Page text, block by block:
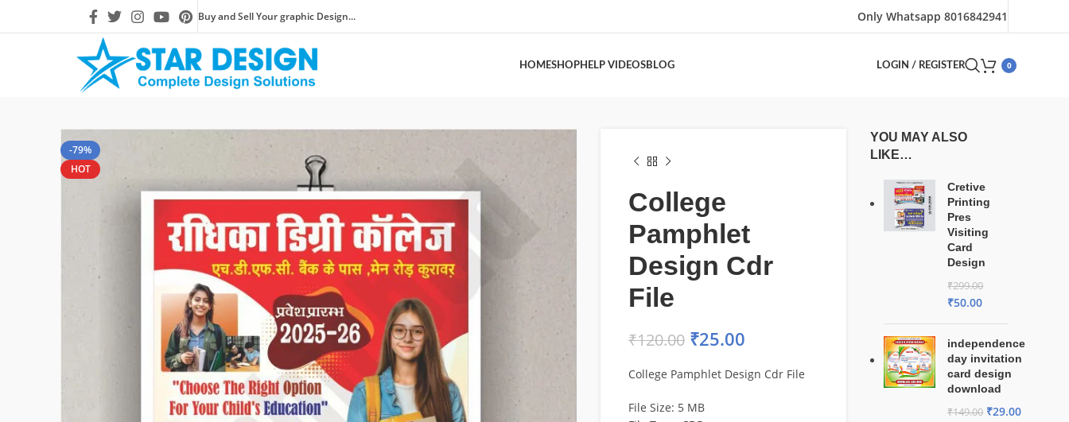
Buy and Sell Your graphic Design... Only Whatsapp 8016842941
HOMESHOPHELP VIDEOSBLOG LOGIN / REGISTER 0
-79%
HOT
College
Pamphlet
Design Cdr
File
₹120.00 ₹25.00
College Pamphlet Design Cdr File
File Size: 5 MB
YOU MAY ALSO
LIKE…
Cretive
Printing
Pres
Visiting
Card
Design
₹299.00
₹50.00
independence
day invitation
card design
download
₹149.00 ₹29.00